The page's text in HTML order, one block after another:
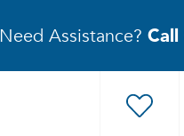
Need Assistance? Call